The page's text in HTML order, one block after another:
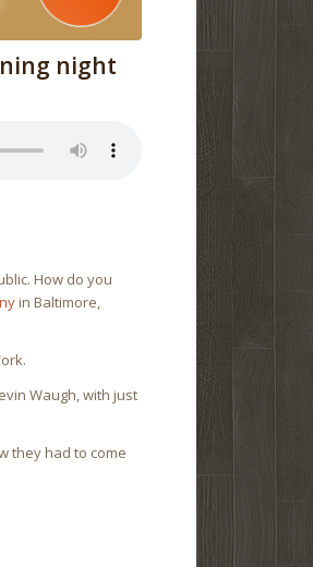
night
How do you
in Baltimore,
Waugh, with just
they had to come